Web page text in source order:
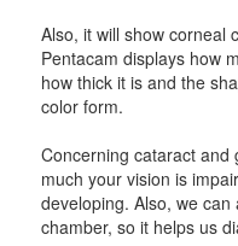
Also, it will show corneal
Pentacam displays how
how thick it is and the
color form.
Concerning cataract
much your vision is
developing. Also, we
chamber, so it helps us